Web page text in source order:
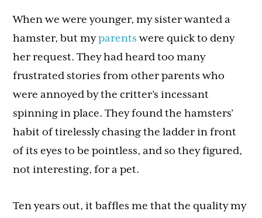
When we were younger, my sister wanted a
hamster, but myparents were quick to deny
her request. They had heard too many
frustrated stories from other parents who
were annoyed by the critter’s incessant
spinning in place. They found the hamsters’
habit of tirelessly chasing the ladder in front
of its eyes to be pointless, and so they figured,
not interesting, for a pet.
Ten years out, it baffles me that the quality my